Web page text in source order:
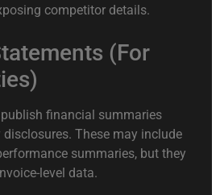
competitor details.
(For
financial summaries
These may include
summaries, but they
level data.